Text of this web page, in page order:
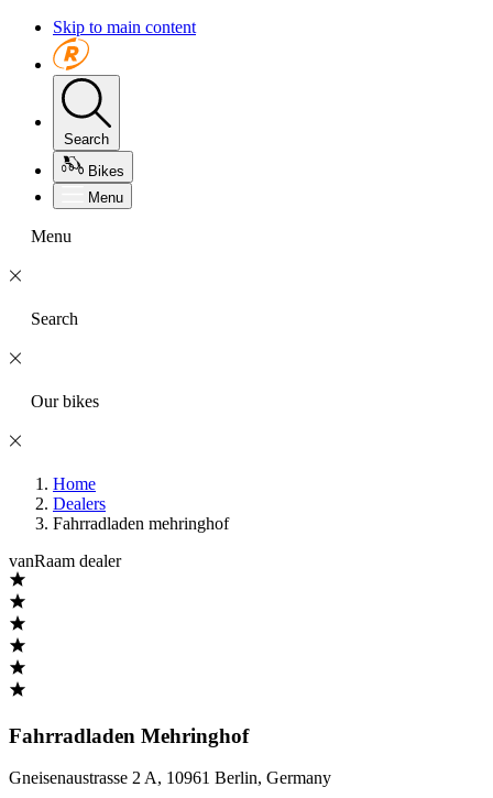
Skip to main content
Search
Bikes
Menu
Menu
Search
Our bikes
Home
Dealers
Fahrradladen mehringhof
vanRaam dealer
Fahrradladen Mehringhof
Gneisenaustrasse 2 A, 10961 Berlin, Germany